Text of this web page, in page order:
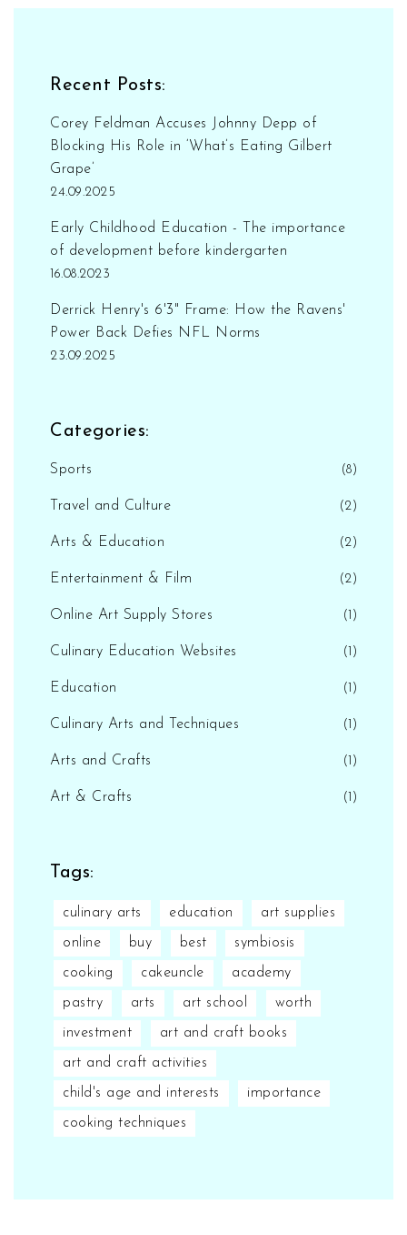
online.
Recent Posts:
Corey Feldman Accuses Johnny Depp of
Blocking His Role in ‘What’s Eating Gilbert
Grape’
24.09.2025
Early Childhood Education - The importance
of development before kindergarten
16.08.2023
Derrick Henry's 6'3" Frame: How the Ravens'
Power Back Defies NFL Norms
23.09.2025
Categories:
Sports (8)
Travel and Culture (2)
Arts & Education (2)
Entertainment & Film (2)
Online Art Supply Stores (1)
Culinary Education Websites (1)
Education (1)
Culinary Arts and Techniques (1)
Arts and Crafts (1)
Art & Crafts (1)
Tags:
culinary arts education art supplies
online buy best symbiosis
cooking cakeuncle academy
pastry arts art school worth
investment art and craft books
art and craft activities
child's age and interests importance
cooking techniques